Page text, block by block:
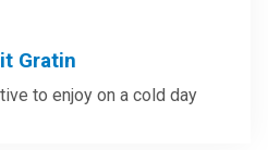
Gratin
to enjoy on a cold day